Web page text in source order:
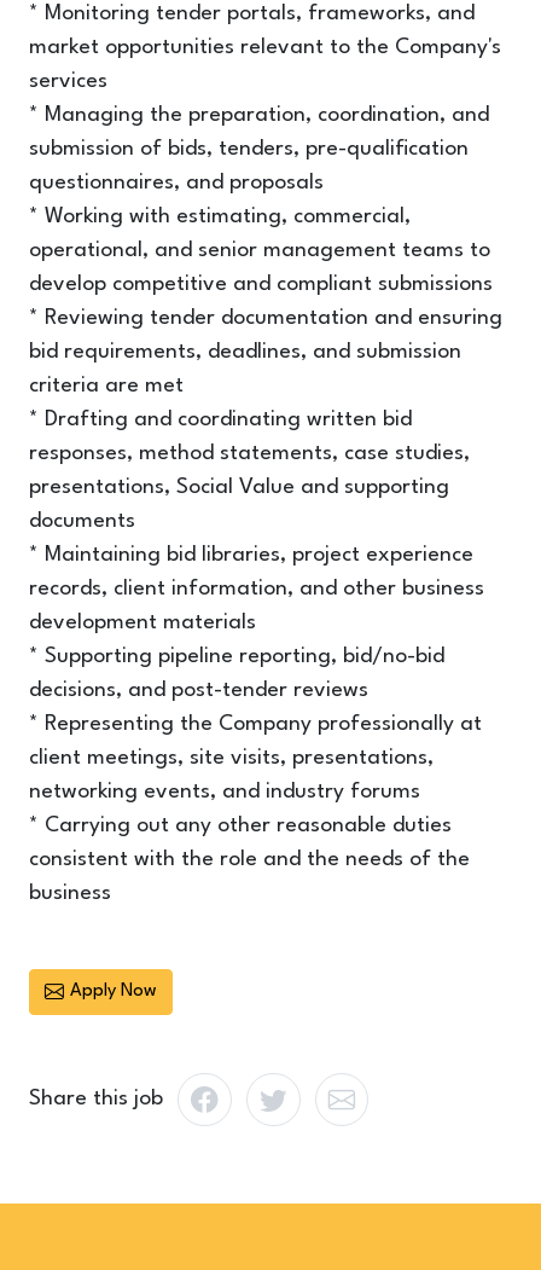
* Monitoring tender portals, frameworks, and
market opportunities relevant to the Company's
services
* Managing the preparation, coordination, and
submission of bids, tenders, pre-qualification
questionnaires, and proposals
* Working with estimating, commercial,
operational, and senior management teams to
develop competitive and compliant submissions
* Reviewing tender documentation and ensuring
bid requirements, deadlines, and submission
criteria are met
* Drafting and coordinating written bid
responses, method statements, case studies,
presentations, Social Value and supporting
documents
* Maintaining bid libraries, project experience
records, client information, and other business
development materials
* Supporting pipeline reporting, bid/no-bid
decisions, and post-tender reviews
* Representing the Company professionally at
client meetings, site visits, presentations,
networking events, and industry forums
* Carrying out any other reasonable duties
consistent with the role and the needs of the
business
Apply Now
Share this job